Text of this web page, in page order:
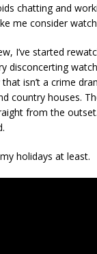
chatting and
me consider
I’ve started
disconcerting
isn’t a crime
country houses.
from the
holidays at least.